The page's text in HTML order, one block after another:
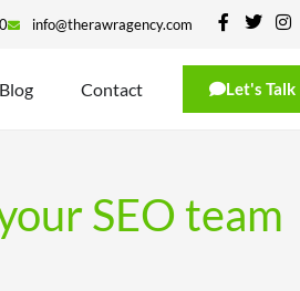
info@therawragency.com
Blog Contact Let's Talk
SEO team